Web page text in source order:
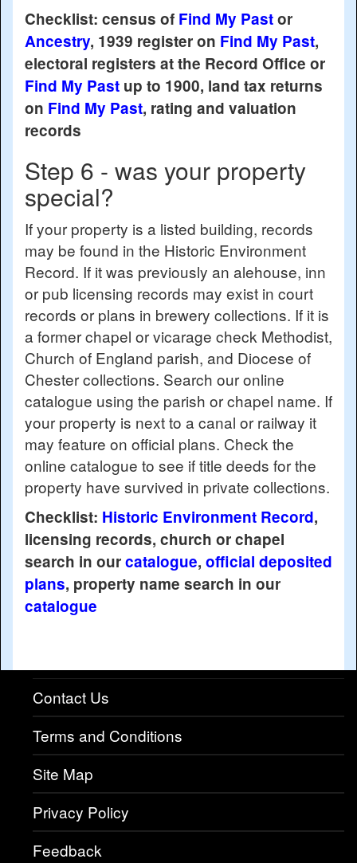
Checklist: census of Find My Pastor
Ancestry, 1939 register on Find My Past,
electoral registers at the Record Office or
Find My Past up to 1900, land tax returns
on Find My Past, rating and valuation
records
Step 6 - was your property
special?
If your property is a listed building, records
may be found in the Historic Environment
Record. If it was previously an alehouse, inn
or pub licensing records may exist in court
records or plans in brewery collections. If it is
a former chapel or vicarage check Methodist,
Church of England parish, and Diocese of
Chester collections. Search our online
catalogue using the parish or chapel name. If
your property is next to a canal or railway it
may feature on official plans. Check the
online catalogue to see if title deeds for the
property have survived in private collections.
Checklist: Historic Environment Record,
licensing records, church or chapel
search in ourcatalogue, official deposited
plans, property name search in our
catalogue
Contact Us
Terms and Conditions
Site Map
Privacy Policy
Feedback